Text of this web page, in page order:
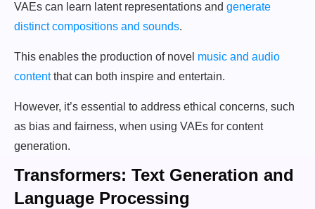
VAEs can learn latent representations and generate
distinct compositions and sounds.
This enables the production of novel music and audio
contentthat can both inspire and entertain.
However, it’s essential to address ethical concerns, such
as bias and fairness, when using VAEs for content
generation.
Transformers: Text Generation and
Language Processing